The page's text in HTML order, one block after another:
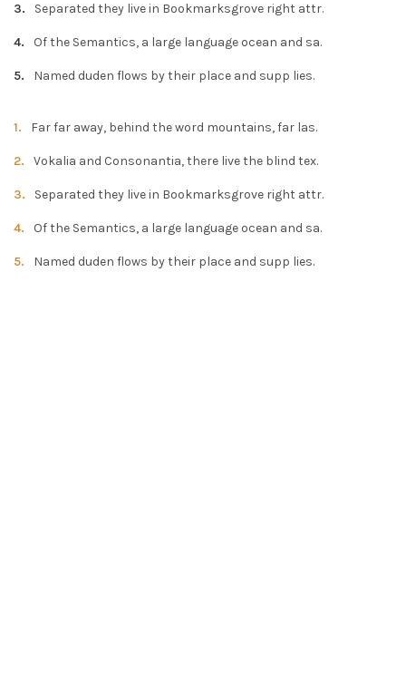
Separated they live in Bookmarksgrove right attr.
Of the Semantics, a large language ocean and sa.
Named duden flows by their place and supp lies.
Far far away, behind the word mountains, far las.
Vokalia and Consonantia, there live the blind tex.
Separated they live in Bookmarksgrove right attr.
Of the Semantics, a large language ocean and sa.
Named duden flows by their place and supp lies.